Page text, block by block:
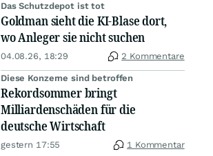
Das Schutzdepot ist tot
Goldman sieht die KI-Blase dort,
wo Anleger sie nicht suchen
04.08.26, 18:29 2 Kommentare
Diese Konzerne sind betroffen
Rekordsommer bringt
Milliardenschäden für die
deutsche Wirtschaft
gestern 17:55 1 Kommentar